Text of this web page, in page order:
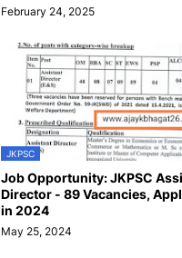
February 24, 2025
JKPSC
Job Opportunity: JKPSC
Director - 89 Vacancies,
in 2024
May 25, 2024